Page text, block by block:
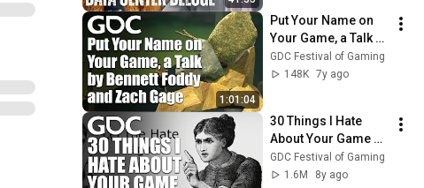
Webb) |TCHR
1:01:04
Put Your Name on
Your Game, a Talk by
Bennett Foddy and
Zach Gage
GDC Festival of Gaming
148K 7y ago
30 Things I Hate
About Your Game
Pitch
GDC Festival of Gaming
1.6M
8y ago